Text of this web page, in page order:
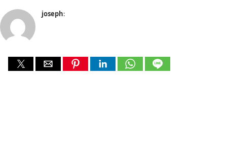
joseph: